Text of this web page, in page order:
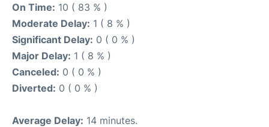
On Time: 10 ( 83 % )
Moderate Delay: 1 ( 8 % )
Significant Delay: 0 ( 0 % )
Major Delay: 1 ( 8 % )
Canceled: 0 ( 0 % )
Diverted: 0 ( 0 % )
Average Delay: 14 minutes.